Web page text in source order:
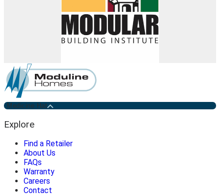
Medicine Hat
Explore
Find a Retailer
About Us
FAQs
Warranty
Careers
Contact